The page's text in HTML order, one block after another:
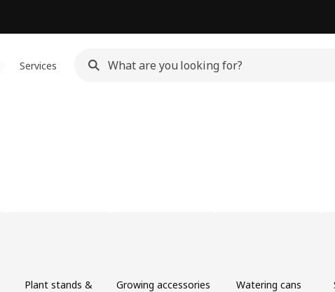
Services
Plant stands &
Growing accessories Watering cans